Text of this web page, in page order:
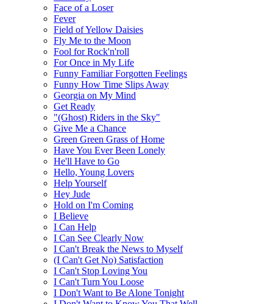
Face of a Loser
Fever
Field of Yellow Daisies
Fly Me to the Moon
Fool for Rock'n'roll
For Once in My Life
Funny Familiar Forgotten Feelings
Funny How Time Slips Away
Georgia on My Mind
Get Ready
"(Ghost) Riders in the Sky"
Give Me a Chance
Green Green Grass of Home
Have You Ever Been Lonely
He'll Have to Go
Hello, Young Lovers
Help Yourself
Hey Jude
Hold on I'm Coming
I Believe
I Can Help
I Can See Clearly Now
I Can't Break the News to Myself
(I Can't Get No) Satisfaction
I Can't Stop Loving You
I Can't Turn You Loose
I Don't Want to Be Alone Tonight